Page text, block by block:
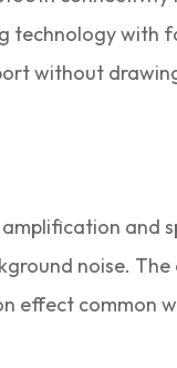
with
without
and
noise.
effect common